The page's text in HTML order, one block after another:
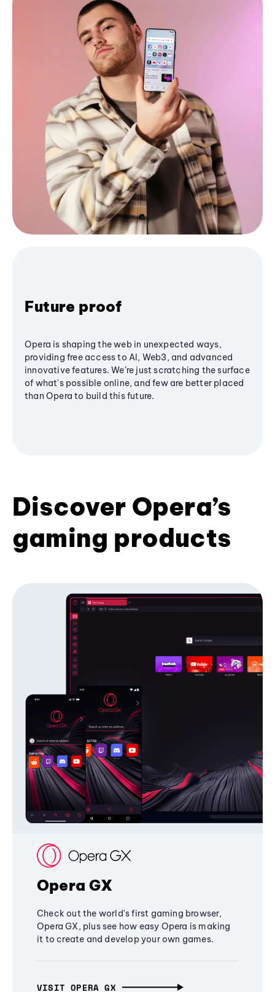
Future proof
Opera is shaping the web in unexpected ways,
providing free access to AI, Web3, and advanced
innovative features. We’re just scratching the surface
of what's possible online, and few are better placed
than Opera to build this future.
Discover Opera’s
gaming products
Opera GX
Check out the world's first gaming browser,
Opera GX, plus see how easy Opera is making
it to create and develop your own games.
VISIT OPERA GX